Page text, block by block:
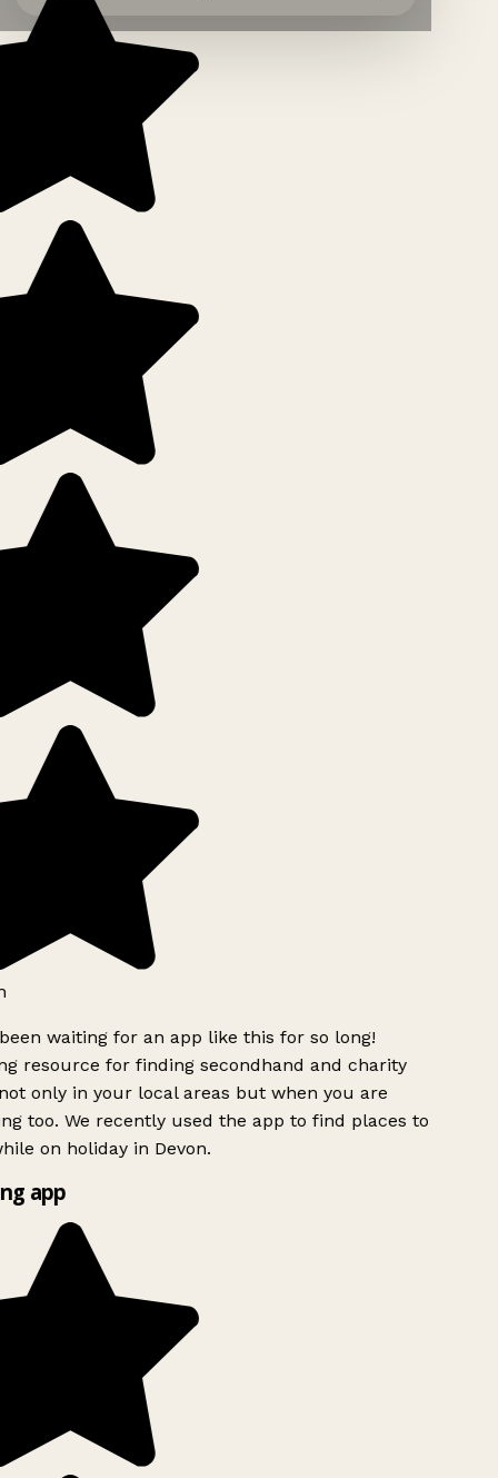
waiting for an app like this for so long!
resource for finding secondhand and charity
only in your local areas but when you are
too. We recently used the app to find places to
on holiday in Devon.
app